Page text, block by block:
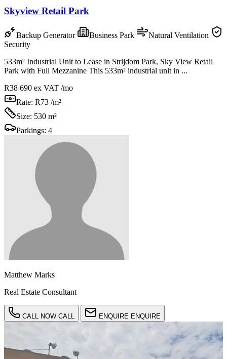
Skyview Retail Park
Backup Generator Business Park
Natural Ventilation
Security
533m² Industrial Unit to Lease in Strijdom Park, Sky View Retail
Park with Full Mezzanine This 533m² industrial unit in ...
R38 690 ex VAT /mo
Rate: R73 /m²
Size: 530 m²
Parkings: 4
Matthew Marks
Real Estate Consultant
CALL NOW CALL ENQUIRE ENQUIRE